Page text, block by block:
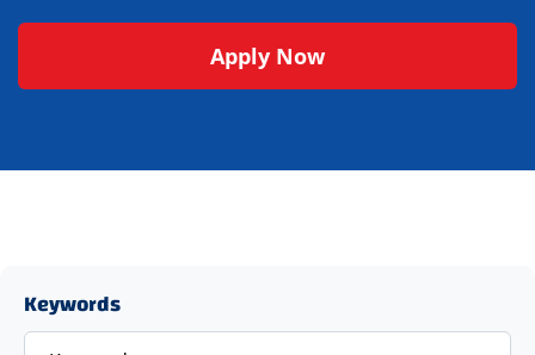
Apply Now
Keywords